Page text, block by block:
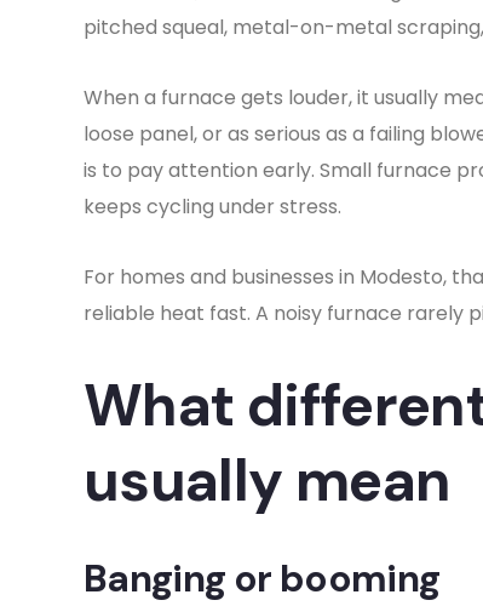
pitched squeal, metal-on-metal
When a furnace gets louder, it usually
loose panel, or as serious as a failing
is to pay attention early. Small furnace
keeps cycling under stress.
For homes and businesses in Modesto,
reliable heat fast. A noisy furnace rarely
What
usually mean
Banging or booming